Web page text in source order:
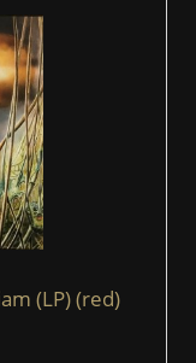
(LP) (red)